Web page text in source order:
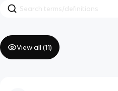
View all (11)